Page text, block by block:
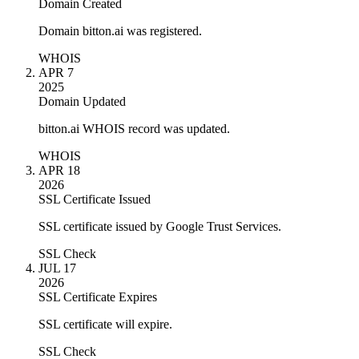
Domain Created
Domain bitton.ai was registered.
WHOIS
APR 7
2025
Domain Updated
bitton.ai WHOIS record was updated.
WHOIS
APR 18
2026
SSL Certificate Issued
SSL certificate issued by Google Trust Services.
SSL Check
JUL 17
2026
SSL Certificate Expires
SSL certificate will expire.
SSL Check